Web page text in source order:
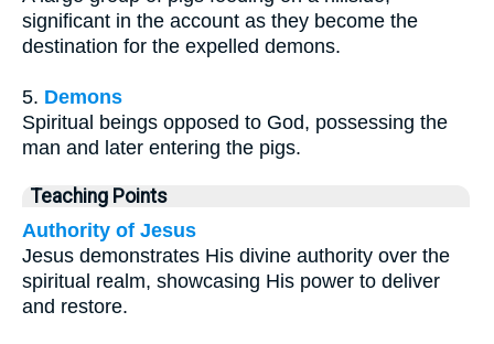
significant in the account as they become the
destination for the expelled demons.
5. Demons
Spiritual beings opposed to God, possessing the
man and later entering the pigs.
Teaching Points
Authority of Jesus
Jesus demonstrates His divine authority over the
spiritual realm, showcasing His power to deliver
and restore.